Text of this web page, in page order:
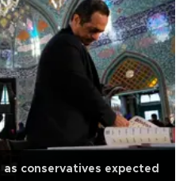
as conservatives expected